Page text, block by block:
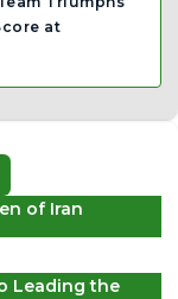
at
of Iran
Leading the